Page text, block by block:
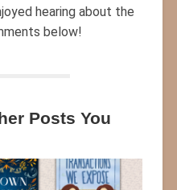
hearing about the
below!
Posts You